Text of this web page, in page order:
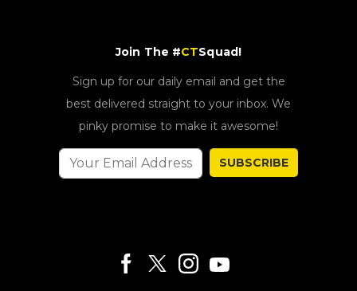
Join The #CTSquad!
Sign up for our daily email and get the
best delivered straight to your inbox. We
pinky promise to make it awesome!
SUBSCRIBE